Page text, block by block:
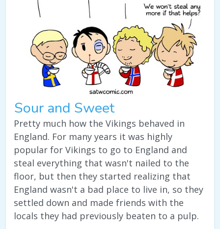
Sour and Sweet
Pretty much how the Vikings behaved in
England. For many years it was highly
popular for Vikings to go to England and
steal everything that wasn't nailed to the
floor, but then they started realizing that
England wasn't a bad place to live in, so they
settled down and made friends with the
locals they had previously beaten to a pulp.